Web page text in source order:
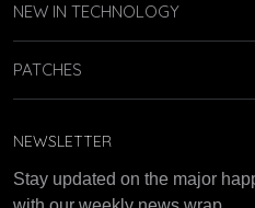
NEW IN TECHNOLOGY
PATCHES
NEWSLETTER
Stay updated on the major